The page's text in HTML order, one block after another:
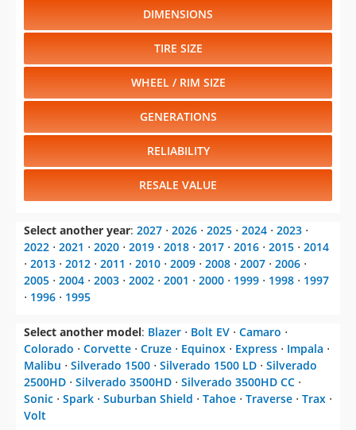
DIMENSIONS
TIRE SIZE
WHEEL / RIM SIZE
GENERATIONS
RELIABILITY
RESALE VALUE
Select another year: 2027 ⋅ 2026 ⋅ 2025 ⋅ 2024 ⋅ 2023 ⋅
2022 ⋅ 2021 ⋅ 2020 ⋅ 2019 ⋅ 2018 ⋅ 2017 ⋅ 2016 ⋅ 2015 ⋅ 2014
⋅ 2013 ⋅ 2012 ⋅ 2011 ⋅ 2010 ⋅ 2009 ⋅ 2008 ⋅ 2007 ⋅ 2006 ⋅
2005 ⋅ 2004 ⋅ 2003 ⋅ 2002 ⋅ 2001 ⋅ 2000 ⋅ 1999 ⋅ 1998 ⋅ 1997
⋅ 1996 ⋅ 1995
Select another model: Blazer ⋅ Bolt EV ⋅ Camaro ⋅
Colorado ⋅ Corvette ⋅ Cruze ⋅ Equinox ⋅ Express ⋅ Impala ⋅
Malibu ⋅ Silverado 1500 ⋅ Silverado 1500 LD ⋅ Silverado
2500HD ⋅ Silverado 3500HD ⋅ Silverado 3500HD CC ⋅
Sonic ⋅ Spark ⋅ Suburban Shield ⋅ Tahoe ⋅ Traverse ⋅ Trax ⋅
Volt